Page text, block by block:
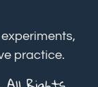
practice.